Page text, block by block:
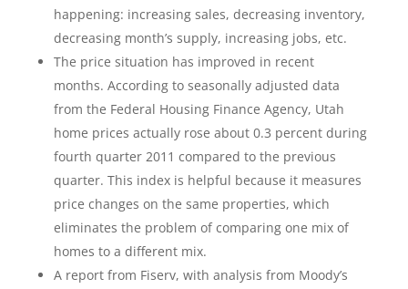
happening: increasing sales, decreasing inventory,
decreasing month’s supply, increasing jobs, etc.
The price situation has improved in recent
months. According to seasonally adjusted data
from the Federal Housing Finance Agency, Utah
home prices actually rose about 0.3 percent during
fourth quarter 2011 compared to the previous
quarter. This index is helpful because it measures
price changes on the same properties, which
eliminates the problem of comparing one mix of
homes to a different mix.
A report from Fiserv, with analysis from Moody’s